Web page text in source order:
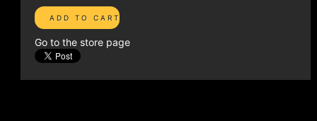
Go to the store page